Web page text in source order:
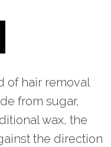
of hair removal
from sugar,
wax, the
the direction